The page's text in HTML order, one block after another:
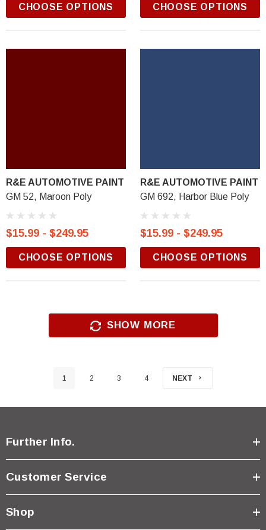
CHOOSE OPTIONS CHOOSE OPTIONS
R&E AUTOMOTIVE PAINT
GM 52, Maroon Poly
$15.99 - $249.95
CHOOSE OPTIONS
R&E AUTOMOTIVE PAINT
GM 692, Harbor Blue Poly
$15.99 - $249.95
CHOOSE OPTIONS
SHOW MORE
1 2 3 4 NEXT
Further Info.
Customer Service
Shop